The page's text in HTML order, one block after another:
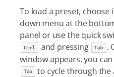
To load a preset,
down menu at the
panel or use the quick
Ctrl and pressing Tab
.
window appears, you
Tab
to cycle through the